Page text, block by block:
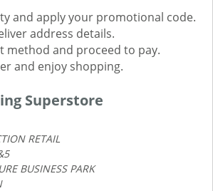
and apply your promotional code.
address details.
method and proceed to pay.
and enjoy shopping.
Superstore
RETAIL
BUSINESS PARK